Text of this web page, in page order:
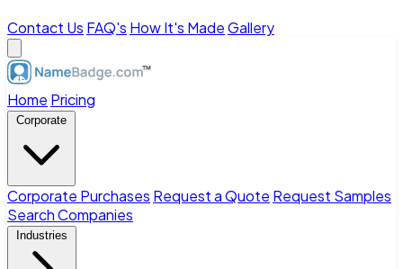
Contact Us FAQ's How It's MadeGallery
Home Pricing
Corporate
Corporate Purchases Request a Quote Request Samples
Search Companies
Industries